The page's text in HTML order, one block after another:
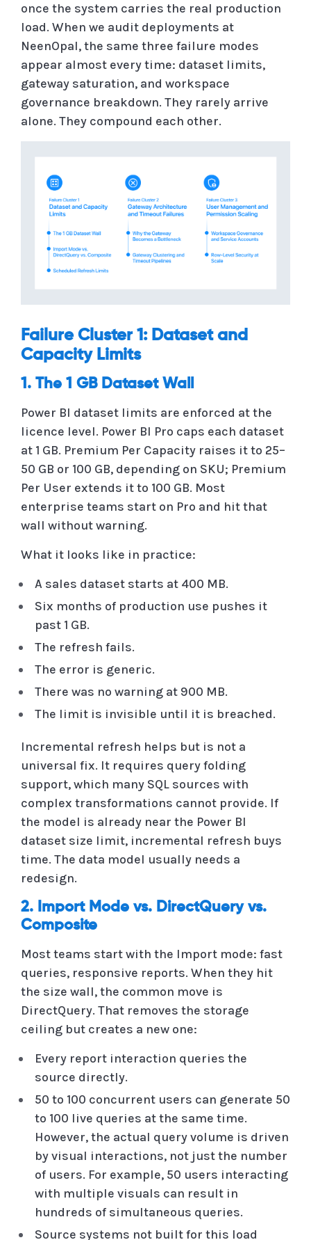
once the system carries the real production
load. When we audit deployments at
NeenOpal, the same three failure modes
appear almost every time: dataset limits,
gateway saturation, and workspace
governance breakdown. They rarely arrive
alone. They compound each other.
Failure Cluster 1: Dataset and
Capacity Limits
1. The 1 GB Dataset Wall
Power BI dataset limits are enforced at the
licence level. Power BI Pro caps each dataset
at 1 GB. Premium Per Capacity raises it to 25–
50 GB or 100 GB, depending on SKU; Premium
Per User extends it to 100 GB. Most
enterprise teams start on Pro and hit that
wall without warning.
What it looks like in practice:
A sales dataset starts at 400 MB.
Six months of production use pushes it
past 1 GB.
The refresh fails.
The error is generic.
There was no warning at 900 MB.
The limit is invisible until it is breached.
Incremental refresh helps but is not a
universal fix. It requires query folding
support, which many SQL sources with
complex transformations cannot provide. If
the model is already near the Power BI
dataset size limit, incremental refresh buys
time. The data model usually needs a
redesign.
2. Import Mode vs. DirectQuery vs.
Composite
Most teams start with the Import mode: fast
queries, responsive reports. When they hit
the size wall, the common move is
DirectQuery. That removes the storage
ceiling but creates a new one:
Every report interaction queries the
source directly.
50 to 100 concurrent users can generate 50
to 100 live queries at the same time.
However, the actual query volume is driven
by visual interactions, not just the number
of users. For example, 50 users interacting
with multiple visuals can result in
hundreds of simultaneous queries.
Source systems not built for this load